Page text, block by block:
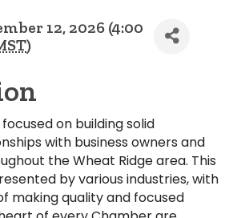
12, 2026 (4:00
)
on building solid
with business owners and
the Wheat Ridge area. This
by various industries, with
making quality and focused